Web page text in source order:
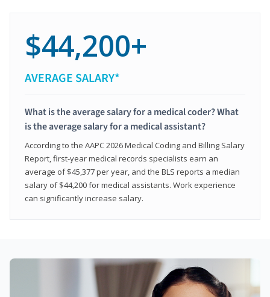
$44,200+
AVERAGE SALARY*
What is the average salary for a medical coder? What
is the average salary for a medical assistant?
According to the AAPC 2026 Medical Coding and Billing Salary
Report, first-year medical records specialists earn an
average of $45,377 per year, and the BLS reports a median
salary of $44,200 for medical assistants. Work experience
can significantly increase salary.